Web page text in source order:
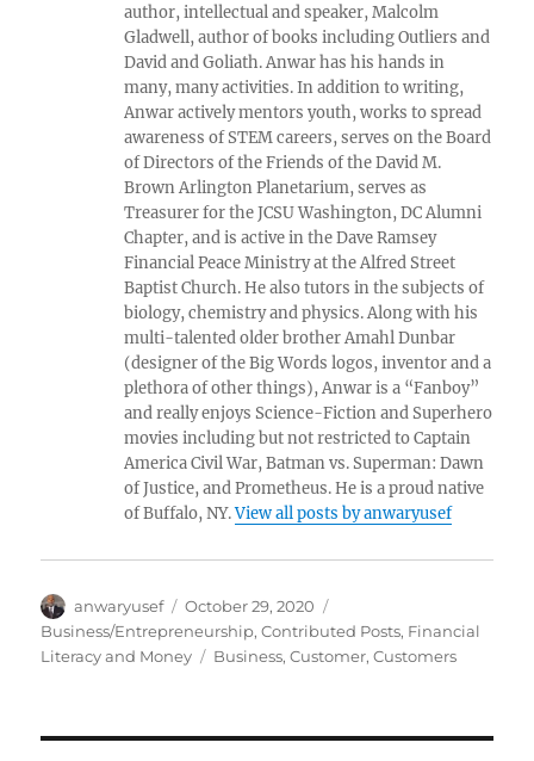
author, intellectual and speaker, Malcolm
Gladwell, author of books including Outliers and
David and Goliath. Anwar has his hands in
many, many activities. In addition to writing,
Anwar actively mentors youth, works to spread
awareness of STEM careers, serves on the Board
of Directors of the Friends of the David M.
Brown Arlington Planetarium, serves as
Treasurer for the JCSU Washington, DC Alumni
Chapter, and is active in the Dave Ramsey
Financial Peace Ministry at the Alfred Street
Baptist Church. He also tutors in the subjects of
biology, chemistry and physics. Along with his
multi-talented older brother Amahl Dunbar
(designer of the Big Words logos, inventor and a
plethora of other things), Anwar is a “Fanboy”
and really enjoys Science-Fiction and Superhero
movies including but not restricted to Captain
America Civil War, Batman vs. Superman: Dawn
of Justice, and Prometheus. He is a proud native
of Buffalo, NY.View all posts by anwaryusef
Author
anwaryusef
Posted
on
October 29, 2020
Business/Entrepreneurship,Contributed Posts, Financial
Literacy and Money
Tags
Business,Customer,Customers